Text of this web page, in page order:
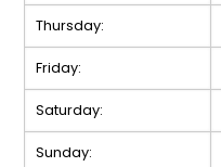
Thursday:
Friday:
Saturday:
Sunday: